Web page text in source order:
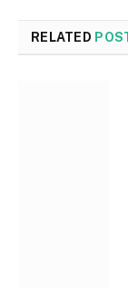
RELATED